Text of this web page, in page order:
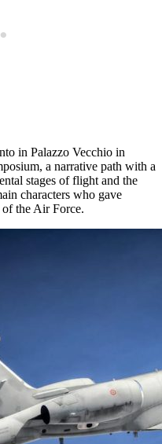
in Palazzo Vecchio in
a narrative path with a
stages of flight and the
characters who gave
of the Air Force.